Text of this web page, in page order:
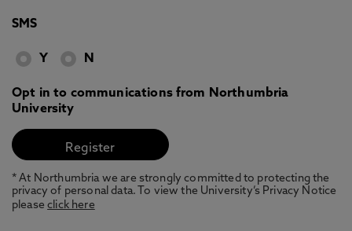
SMS
Y N
Opt in to communications from Northumbria
University
* At Northumbria we are strongly committed to protecting the
privacy of personal data. To view the University’s Privacy Notice
pleaseclick here